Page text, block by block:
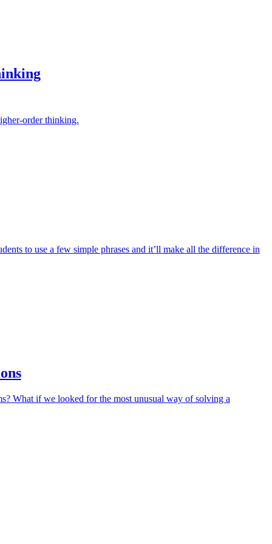
order thinking.
to use a few simple phrases and it’ll make all the difference in
What if we looked for the most unusual way of solving a